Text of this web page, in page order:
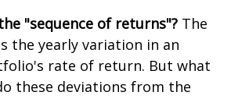
"sequence of returns"? The
the yearly variation in an
rate of return. But what
these deviations from the